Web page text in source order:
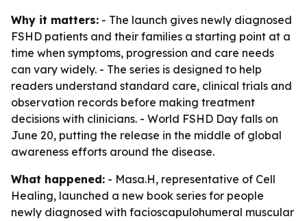
Why it matters: - The launch gives newly diagnosed
FSHD patients and their families a starting point at a
time when symptoms, progression and care needs
can vary widely. - The series is designed to help
readers understand standard care, clinical trials and
observation records before making treatment
decisions with clinicians. - World FSHD Day falls on
June 20, putting the release in the middle of global
awareness efforts around the disease.
What happened: - Masa.H, representative of Cell
Healing, launched a new book series for people
newly diagnosed with facioscapulohumeral muscular